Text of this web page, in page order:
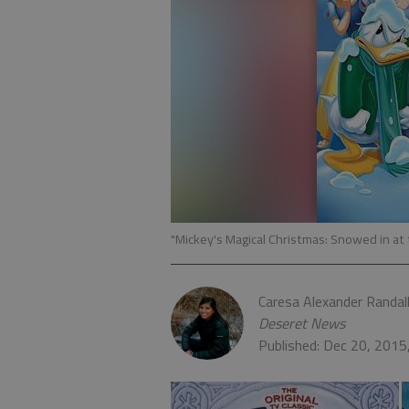
"Mickey's Magical Christmas: Snowed in
Caresa Alexander Randall
Deseret News
Published: Dec 20,